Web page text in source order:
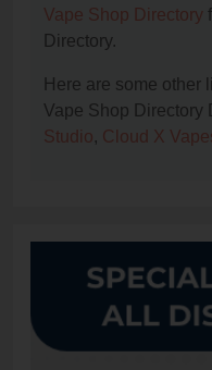
Vape Shop Directory
Directory.
Here are some other
Vape Shop Directory
Studio, Cloud X